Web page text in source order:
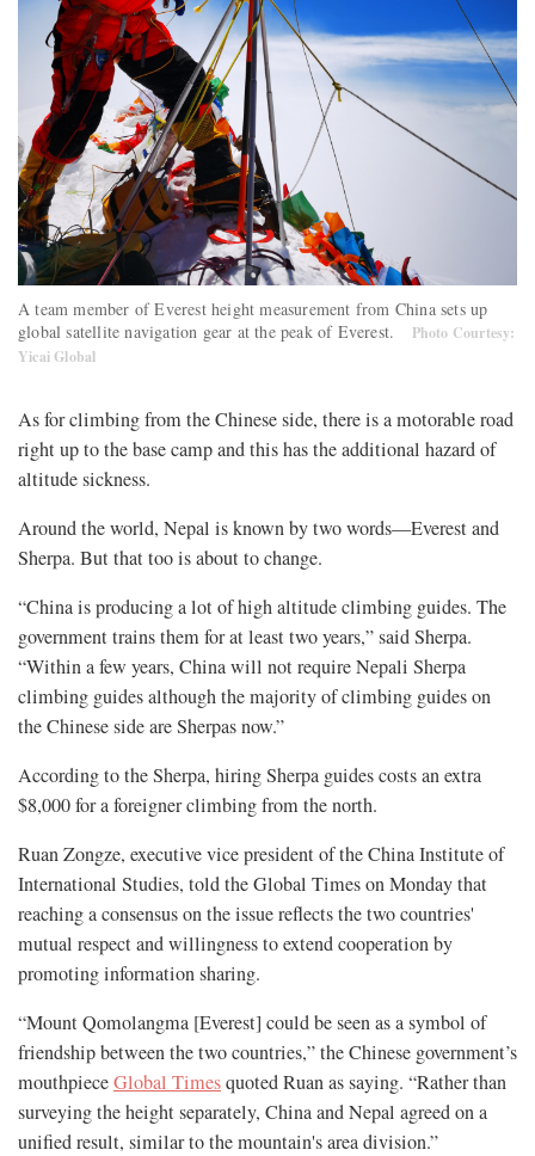
A team member of Everest height measurement from China sets up
global satellite navigation gear at the peak of Everest.
Photo Courtesy:
Yicai Global
As for climbing from the Chinese side, there is a motorable road
right up to the base camp and this has the additional hazard of
altitude sickness.
Around the world, Nepal is known by two words—Everest and
Sherpa. But that too is about to change.
“China is producing a lot of high altitude climbing guides. The
government trains them for at least two years,” said Sherpa.
“Within a few years, China will not require Nepali Sherpa
climbing guides although the majority of climbing guides on
the Chinese side are Sherpas now.”
According to the Sherpa, hiring Sherpa guides costs an extra
$8,000 for a foreigner climbing from the north.
Ruan Zongze, executive vice president of the China Institute of
International Studies, told the Global Times on Monday that
reaching a consensus on the issue reflects the two countries'
mutual respect and willingness to extend cooperation by
promoting information sharing.
“Mount Qomolangma [Everest] could be seen as a symbol of
friendship between the two countries,” the Chinese government’s
mouthpieceGlobal Timesquoted Ruan as saying. “Rather than
surveying the height separately, China and Nepal agreed on a
unified result, similar to the mountain's area division.”